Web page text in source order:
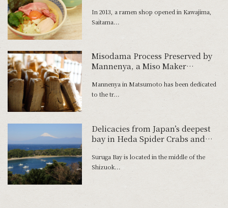
In 2013, a ramen shop opened in Kawajima,
Saitama...
Misodama Process Preserved by
Mannenya, a Miso Maker
Mannenya in Matsumoto has been dedicated
to the tr...
Delicacies from Japan’s deepest
bay in Heda Spider Crabs and
Freshwater Prawns
Suruga Bay is located in the middle of the
Shizuok...